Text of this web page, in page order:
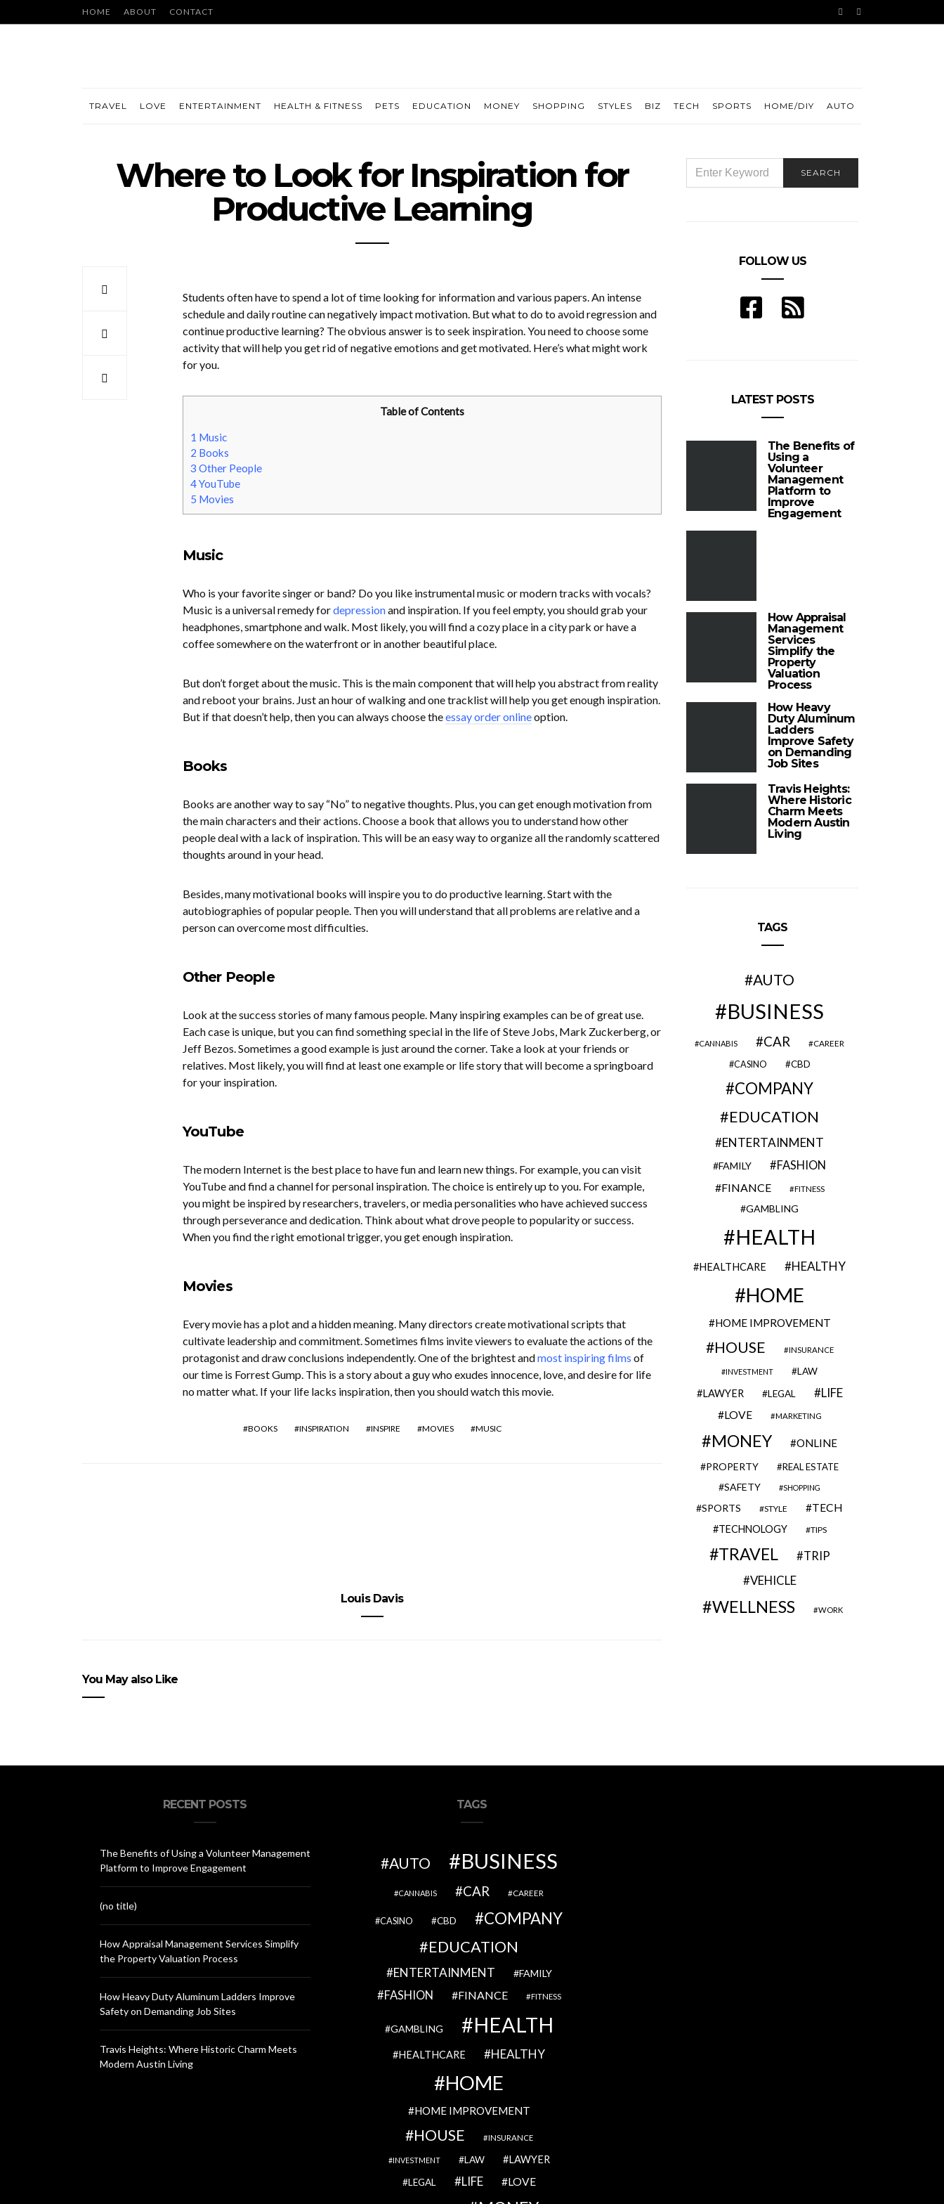
HOME ABOUT CONTACT
TRAVEL LOVE ENTERTAINMENT HEALTH & FITNESS PETS EDUCATION MONEY SHOPPING STYLES BIZ TECH SPORTS HOME/DIY AUTO
Where to Look for Inspiration for
Productive Learning
Students often have to spend a lot of time looking for information and various papers. An intense
schedule and daily routine can negatively impact motivation. But what to do to avoid regression and
continue productive learning? The obvious answer is to seek inspiration. You need to choose some
activity that will help you get rid of negative emotions and get motivated. Here’s what might work
for you.
Table of Contents
1 Music
2 Books
3 Other People
4YouTube
5 Movies
Music
Who is your favorite singer or band? Do you like instrumental music or modern tracks with vocals?
Music is a universal remedy fordepressionand inspiration. If you feel empty, you should grab your
headphones, smartphone and walk. Most likely, you will find a cozy place in a city park or have a
coffee somewhere on the waterfront or in another beautiful place.
But don’t forget about the music. This is the main component that will help you abstract from reality
and reboot your brains. Just an hour of walking and one tracklist will help you get enough inspiration.
But if that doesn’t help, then you can always choose theessay order onlineoption.
Books
Books are another way to say “No” to negative thoughts. Plus, you can get enough motivation from
the main characters and their actions. Choose a book that allows you to understand how other
people deal with a lack of inspiration. This will be an easy way to organize all the randomly scattered
thoughts around in your head.
Besides, many motivational books will inspire you to do productive learning. Start with the
autobiographies of popular people. Then you will understand that all problems are relative and a
person can overcome most difficulties.
Other People
Look at the success stories of many famous people. Many inspiring examples can be of great use.
Each case is unique, but you can find something special in the life of Steve Jobs, Mark Zuckerberg, or
Jeff Bezos. Sometimes a good example is just around the corner. Take a look at your friends or
relatives. Most likely, you will find at least one example or life story that will become a springboard
for your inspiration.
YouTube
The modern Internet is the best place to have fun and learn new things. For example, you can visit
YouTube and find a channel for personal inspiration. The choice is entirely up to you. For example,
you might be inspired by researchers, travelers, or media personalities who have achieved success
through perseverance and dedication. Think about what drove people to popularity or success.
When you find the right emotional trigger, you get enough inspiration.
Movies
Every movie has a plot and a hidden meaning. Many directors create motivational scripts that
cultivate leadership and commitment. Sometimes films invite viewers to evaluate the actions of the
protagonist and draw conclusions independently. One of the brightest andmost inspiring films of
our time is Forrest Gump. This is a story about a guy who exudes innocence, love, and desire for life
no matter what. If your life lacks inspiration, then you should watch this movie.
BOOKS INSPIRATION INSPIRE MOVIES MUSIC
Louis Davis
You May also Like
FOR:
SEARCH
FOLLOW US
LATEST POSTS
The Benefits of
Using a
Volunteer
Management
Platform to
Improve
Engagement
How Appraisal
Management
Services
Simplify the
Property
Valuation
Process
How Heavy
Duty Aluminum
Ladders
Improve Safety
on Demanding
Job Sites
Travis Heights:
Where Historic
Charm Meets
Modern Austin
Living
TAGS
AUTO
BUSINESS
CANNABIS CAR CAREER
CASINO CBD
COMPANY
EDUCATION
ENTERTAINMENT
FAMILY FASHION
FINANCE FITNESS
GAMBLING
HEALTH
HEALTHCARE HEALTHY
HOME
HOME IMPROVEMENT
HOUSE INSURANCE
INVESTMENT LAW
LAWYER LEGAL LIFE
LOVE MARKETING
MONEY ONLINE
PROPERTY REAL ESTATE
SAFETY SHOPPING
SPORTS STYLE TECH
TECHNOLOGY TIPS
TRAVEL TRIP
VEHICLE
WELLNESS WORK
RECENT POSTS
The Benefits of Using a Volunteer Management
Platform to Improve Engagement
(no title)
How Appraisal Management Services Simplify
the Property Valuation Process
How Heavy Duty Aluminum Ladders Improve
Safety on Demanding Job Sites
Travis Heights: Where Historic Charm Meets
Modern Austin Living
TAGS
AUTO BUSINESS
CANNABIS CAR CAREER
CASINO CBD COMPANY
EDUCATION
ENTERTAINMENT FAMILY
FASHION FINANCE FITNESS
GAMBLING HEALTH
HEALTHCARE HEALTHY
HOME
HOME IMPROVEMENT
HOUSE INSURANCE
INVESTMENT LAW LAWYER
LEGAL LIFE LOVE